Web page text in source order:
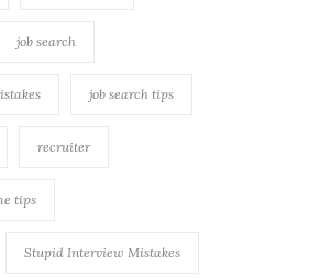
job search
job search tips
recruiter
tips
Stupid Interview Mistakes